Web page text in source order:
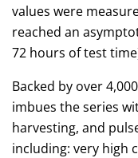
values were
reached an
72 hours of test
Backed by over
imbues the series
harvesting, and
including: very high